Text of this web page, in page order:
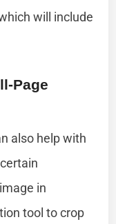
will include
Page
also help with
in
tool to crop